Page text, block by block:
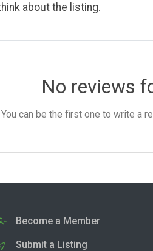
about the listing.
No reviews
can be the first one to write a
Become a Member
Submit a Listing